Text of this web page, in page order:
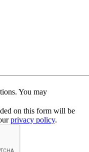
You may
on this form will be
privacy policy.